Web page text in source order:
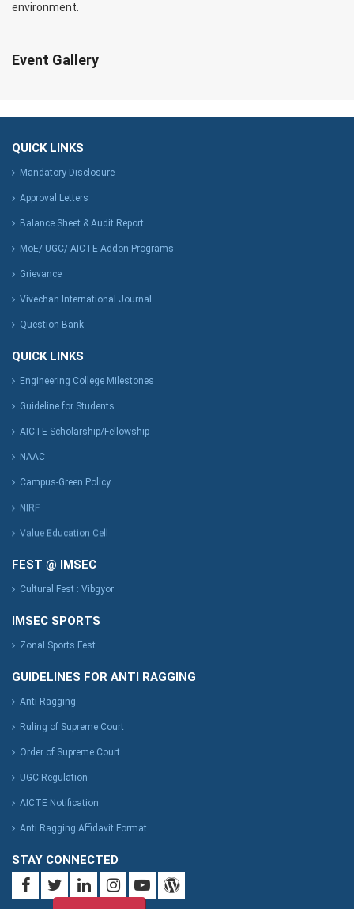
environment.
Event Gallery
QUICK LINKS
Mandatory Disclosure
Approval Letters
Balance Sheet & Audit Report
MoE/ UGC/ AICTE Addon Programs
Grievance
Vivechan International Journal
Question Bank
QUICK LINKS
Engineering College Milestones
Guideline for Students
AICTE Scholarship/Fellowship
NAAC
Campus-Green Policy
NIRF
Value Education Cell
FEST @ IMSEC
Cultural Fest : Vibgyor
IMSEC SPORTS
Zonal Sports Fest
GUIDELINES FOR ANTI RAGGING
Anti Ragging
Ruling of Supreme Court
Order of Supreme Court
UGC Regulation
AICTE Notification
Anti Ragging Affidavit Format
STAY CONNECTED